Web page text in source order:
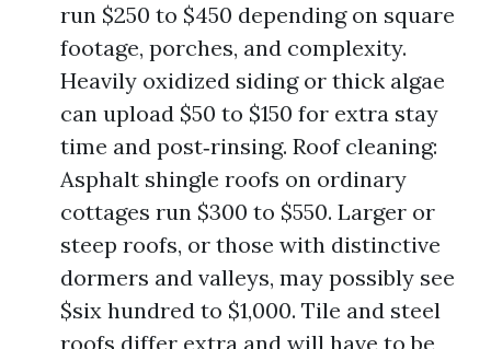
run $250 to $450 depending on square
footage, porches, and complexity.
Heavily oxidized siding or thick algae
can upload $50 to $150 for extra stay
time and post‑rinsing. Roof cleaning:
Asphalt shingle roofs on ordinary
cottages run $300 to $550. Larger or
steep roofs, or those with distinctive
dormers and valleys, may possibly see
$six hundred to $1,000. Tile and steel
roofs differ extra and will have to be